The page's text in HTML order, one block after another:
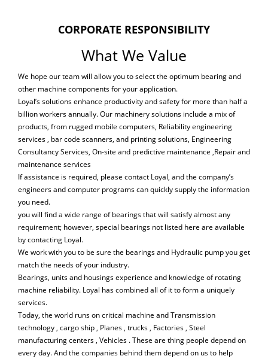
CORPORATE RESPONSIBILITY
What We Value
We hope our team will allow you to select the optimum bearing and
other machine components for your application.
Loyal’s solutions enhance productivity and safety for more than half a
billion workers annually. Our machinery solutions include a mix of
products, from rugged mobile computers, Reliability engineering
services , bar code scanners, and printing solutions, Engineering
Consultancy Services, On-site and predictive maintenance ,Repair and
maintenance services
If assistance is required, please contact Loyal, and the company’s
engineers and computer programs can quickly supply the information
you need.
you will find a wide range of bearings that will satisfy almost any
requirement; however, special bearings not listed here are available
by contacting Loyal.
We work with you to be sure the bearings and Hydraulic pump you get
match the needs of your industry.
Bearings, units and housings experience and knowledge of rotating
machine reliability. Loyal has combined all of it to form a uniquely
services.
Today, the world runs on critical machine and Transmission
technology , cargo ship , Planes , trucks , Factories , Steel
manufacturing centers , Vehicles . These are thing people depend on
every day. And the companies behind them depend on us to help